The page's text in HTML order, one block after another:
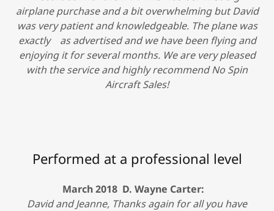
airplane purchase and a bit overwhelming but David
was very patient and knowledgeable. The plane was
exactly as advertised and we have been flying and
enjoying it for several months. We are very pleased
with the service and highly recommend No Spin
Aircraft Sales!
Performed at a professional level
March 2018 D. Wayne Carter:
David and Jeanne, Thanks again for all you have